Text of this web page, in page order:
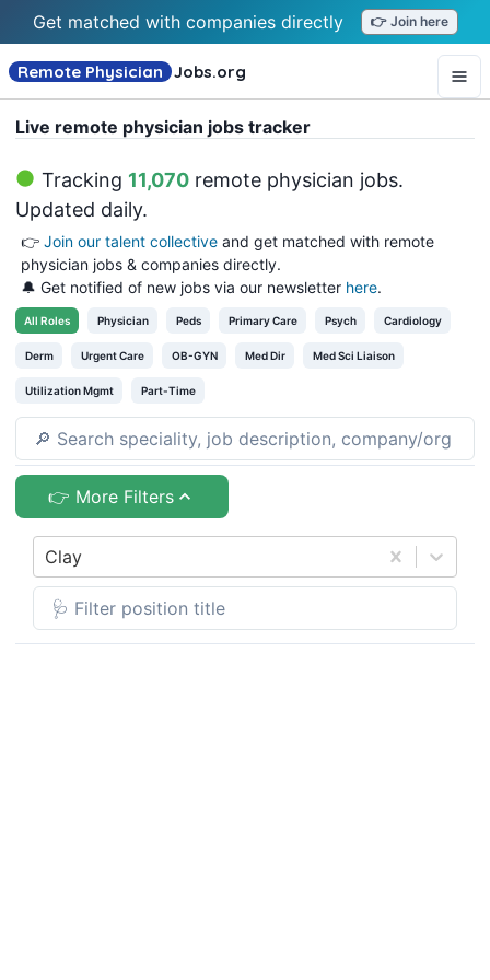
Get matched with companies directly 👉 Join here
Remote Physician Jobs.org
Live remote physician jobs tracker
Tracking 11,070 remote physician jobs.
Updated daily.
👉 Join our talent collective and get matched with remote
physician jobs & companies directly.
🔔 Get notified of new jobs via our newsletter here.
All Roles Physician Peds Primary Care Psych Cardiology
Derm Urgent Care OB-GYN Med Dir Med Sci Liaison
Utilization Mgmt Part-Time
👉 More Filters
Clay